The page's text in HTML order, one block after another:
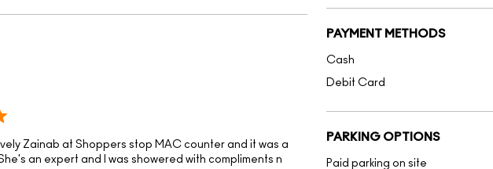
Zainab at Shoppers stop MAC counter and it was a
an expert and I was showered with compliments n
PAYMENT METHODS
Cash
Debit Card
PARKING OPTIONS
Paid parking on site